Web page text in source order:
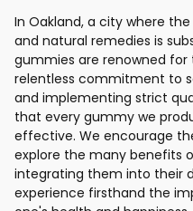
In Oakland, a city where
and natural remedies is
gummies are renowned for
relentless commitment to
and implementing strict
that every gummy we
effective. We encourage
explore the many benefits
integrating them into their
experience firsthand the